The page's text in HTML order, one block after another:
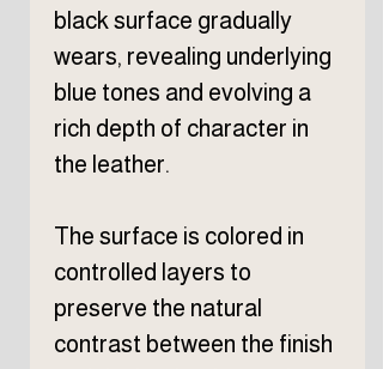
black surface gradually
wears, revealing underlying
blue tones and evolving a
rich depth of character in
the leather.
The surface is colored in
controlled layers to
preserve the natural
contrast between the finish